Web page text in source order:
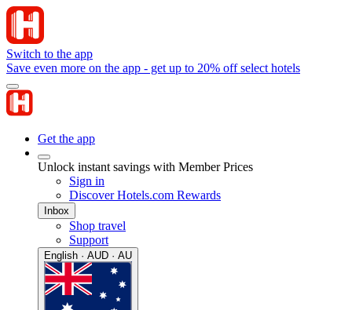
Switch to the app
Save even more on the app - get up to 20% off select hotels
Get the app
Unlock instant savings with Member Prices
Sign in
Discover Hotels.com Rewards
Inbox
Shop travel
Support
English · AUD · AU